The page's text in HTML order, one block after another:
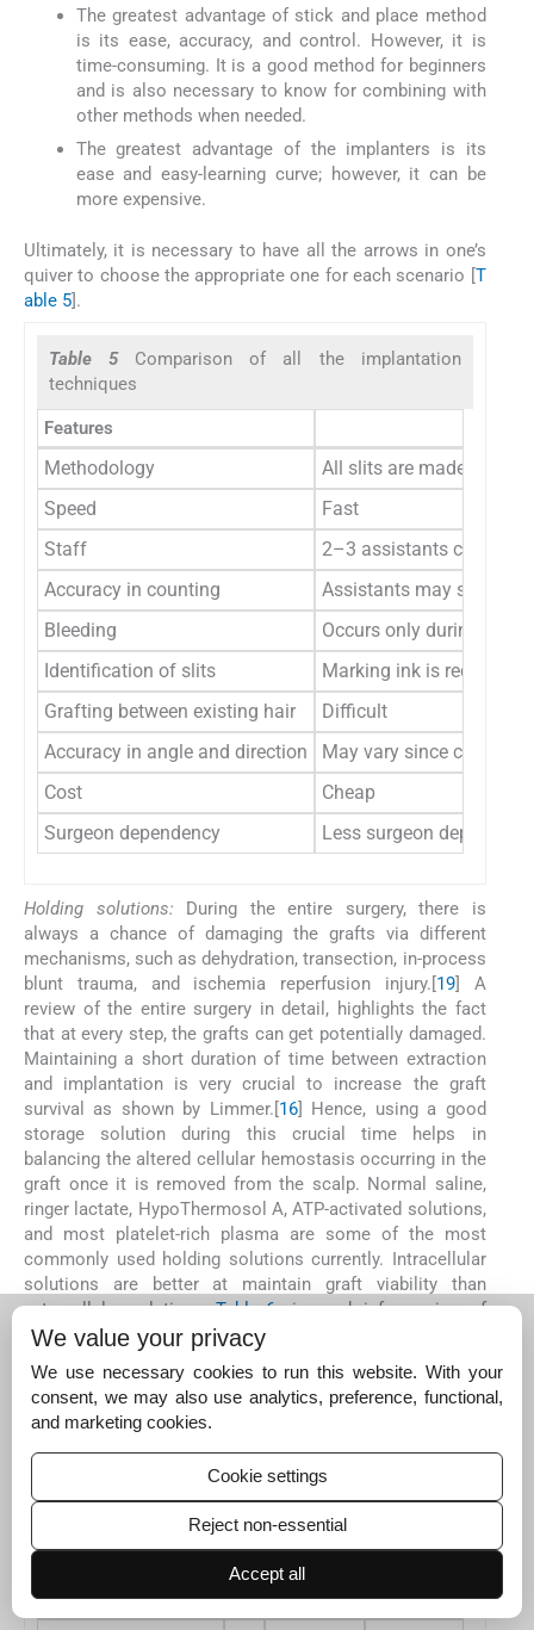
The greatest advantage of stick and place method
is its ease, accuracy, and control. However, it is
time-consuming. It is a good method for beginners
and is also necessary to know for combining with
other methods when needed.
The greatest advantage of the implanters is its
ease and easy-learning curve; however, it can be
more expensive.
Ultimately, it is necessary to have all the arrows in one’s
quiver to choose the appropriate one for each scenario [T
able 5].
Table 5 Comparison of all the implantation
techniques
Features
Methodology
All slits are made in one
Speed
Fast
Staff
2–3 assistants can
Accuracy in counting
Assistants may skip
Bleeding
Occurs only during first
Identification of slits
Marking ink is required
Grafting between existing hair
Difficult
Accuracy in angle and direction
May vary since carried
Cost
Cheap
Surgeon dependency
Less surgeon dependent
Holding solutions: During the entire surgery, there is
always a chance of damaging the grafts via different
mechanisms, such as dehydration, transection, in-process
blunt trauma, and ischemia reperfusion injury.[19] A
review of the entire surgery in detail, highlights the fact
that at every step, the grafts can get potentially damaged.
Maintaining a short duration of time between extraction
and implantation is very crucial to increase the graft
survival as shown by Limmer.[16] Hence, using a good
storage solution during this crucial time helps in
balancing the altered cellular hemostasis occurring in the
graft once it is removed from the scalp. Normal saline,
ringer lactate, HypoThermosol A, ATP-activated solutions,
and most platelet-rich plasma are some of the most
commonly used holding solutions currently. Intracellular
solutions are better at maintain graft viability than
extracellular solutions.Table 6gives a brief overview of
the different holding solutions.[
Table 6Overview of different holding solutions[ 20]
7.4 289
5.0 308
Ringer Lactate
6.5 273
Lactate
Plasma-lyte A
7.4 294
Acetate gluconate
We value your privacy
We use necessary cookies to run this website. With your
consent, we may also use analytics, preference, functional,
and marketing cookies.
Cookie settings
Reject non-essential
Accept all